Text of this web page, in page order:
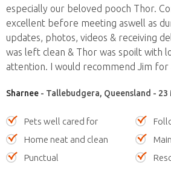
especially our beloved pooch Thor.
excellent before meeting aswell as
updates, photos, videos & receiving
was left clean & Thor was spoilt with
attention. I would recommend Jim for
Sharnee - Tallebudgera, Queensland - 23
Pets well cared for
Home neat and clean
Punctual